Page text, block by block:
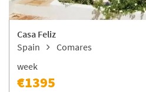
Casa Feliz
Spain
Comares
week
€1395